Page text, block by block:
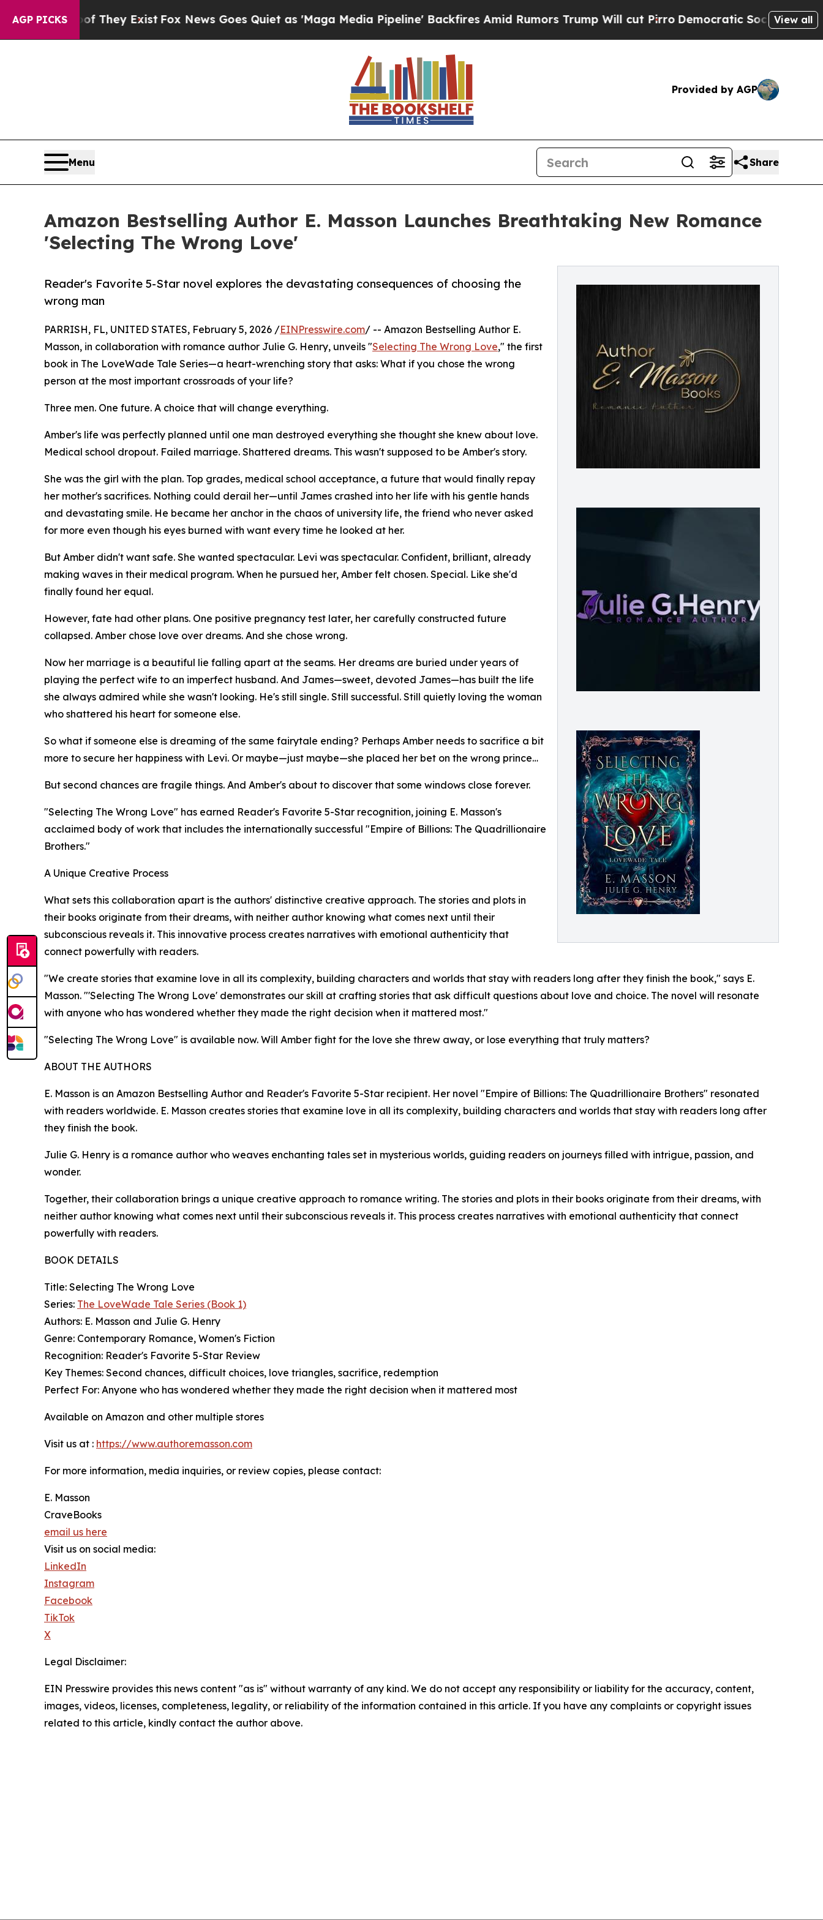
AGP PICKS
They ExistFox News Goes Quiet as 'Maga Media Pipeline' Backfires Amid Rumors Trump Will cut PirroDemocratic Socialists of America
View all
Provided by AGP
Menu Share
Amazon Bestselling Author E. Masson Launches Breathtaking New Romance
'Selecting The Wrong Love'
Reader's Favorite 5-Star novel explores the devastating consequences of choosing the
wrong man
PARRISH, FL, UNITED STATES, February 5, 2026 /EINPresswire.com/ -- Amazon Bestselling Author E.
Masson, in collaboration with romance author Julie G. Henry, unveils "Selecting The Wrong Love," the first
book in The LoveWade Tale Series—a heart-wrenching story that asks: What if you chose the wrong
person at the most important crossroads of your life?
Three men. One future. A choice that will change everything.
Amber's life was perfectly planned until one man destroyed everything she thought she knew about love.
Medical school dropout. Failed marriage. Shattered dreams. This wasn't supposed to be Amber's story.
She was the girl with the plan. Top grades, medical school acceptance, a future that would finally repay
her mother's sacrifices. Nothing could derail her—until James crashed into her life with his gentle hands
and devastating smile. He became her anchor in the chaos of university life, the friend who never asked
for more even though his eyes burned with want every time he looked at her.
But Amber didn't want safe. She wanted spectacular. Levi was spectacular. Confident, brilliant, already
making waves in their medical program. When he pursued her, Amber felt chosen. Special. Like she'd
finally found her equal.
However, fate had other plans. One positive pregnancy test later, her carefully constructed future
collapsed. Amber chose love over dreams. And she chose wrong.
Now her marriage is a beautiful lie falling apart at the seams. Her dreams are buried under years of
playing the perfect wife to an imperfect husband. And James—sweet, devoted James—has built the life
she always admired while she wasn't looking. He's still single. Still successful. Still quietly loving the woman
who shattered his heart for someone else.
So what if someone else is dreaming of the same fairytale ending? Perhaps Amber needs to sacrifice a bit
more to secure her happiness with Levi. Or maybe—just maybe—she placed her bet on the wrong prince…
But second chances are fragile things. And Amber's about to discover that some windows close forever.
"Selecting The Wrong Love" has earned Reader's Favorite 5-Star recognition, joining E. Masson's
acclaimed body of work that includes the internationally successful "Empire of Billions: The Quadrillionaire
Brothers."
A Unique Creative Process
What sets this collaboration apart is the authors' distinctive creative approach. The stories and plots in
their books originate from their dreams, with neither author knowing what comes next until their
subconscious reveals it. This innovative process creates narratives with emotional authenticity that
connect powerfully with readers.
"We create stories that examine love in all its complexity, building characters and worlds that stay with readers long after they finish the book," says E.
Masson. "'Selecting The Wrong Love' demonstrates our skill at crafting stories that ask difficult questions about love and choice. The novel will resonate
with anyone who has wondered whether they made the right decision when it mattered most."
"Selecting The Wrong Love" is available now. Will Amber fight for the love she threw away, or lose everything that truly matters?
ABOUT THE AUTHORS
E. Masson is an Amazon Bestselling Author and Reader's Favorite 5-Star recipient. Her novel "Empire of Billions: The Quadrillionaire Brothers" resonated
with readers worldwide. E. Masson creates stories that examine love in all its complexity, building characters and worlds that stay with readers long after
they finish the book.
Julie G. Henry is a romance author who weaves enchanting tales set in mysterious worlds, guiding readers on journeys filled with intrigue, passion, and
wonder.
Together, their collaboration brings a unique creative approach to romance writing. The stories and plots in their books originate from their dreams, with
neither author knowing what comes next until their subconscious reveals it. This process creates narratives with emotional authenticity that connect
powerfully with readers.
BOOK DETAILS
Title: Selecting The Wrong Love
Series: The LoveWade Tale Series (Book 1)
Authors: E. Masson and Julie G. Henry
Genre: Contemporary Romance, Women's Fiction
Recognition: Reader's Favorite 5-Star Review
Key Themes: Second chances, difficult choices, love triangles, sacrifice, redemption
Perfect For: Anyone who has wondered whether they made the right decision when it mattered most
Available on Amazon and other multiple stores
Visit us at : https://www.authoremasson.com
For more information, media inquiries, or review copies, please contact:
E. Masson
CraveBooks
email us here
Visit us on social media:
LinkedIn
Instagram
Facebook
TikTok
X
Legal Disclaimer:
EIN Presswire provides this news content "as is" without warranty of any kind. We do not accept any responsibility or liability for the accuracy, content,
images, videos, licenses, completeness, legality, or reliability of the information contained in this article. If you have any complaints or copyright issues
related to this article, kindly contact the author above.